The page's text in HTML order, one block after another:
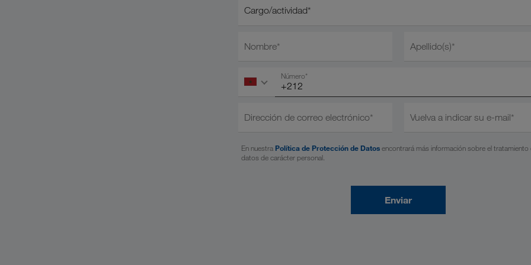
Cargo/actividad*
Nombre* Apellido(s)*
Número*
Dirección de correo electrónico* Vuelva a indicar su e-mail*
En nuestra Política de Protección de Datosencontrará más información sobre el tratamiento
datos de carácter personal.
Enviar